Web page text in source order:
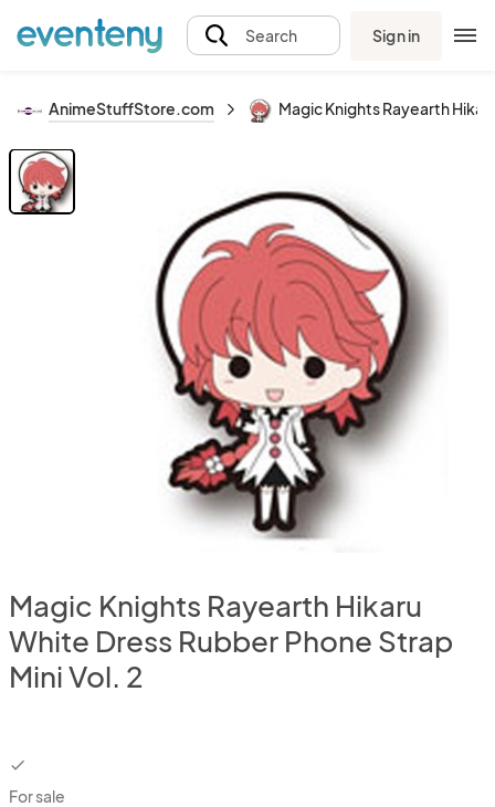
Search Sign in
AnimeStuffStore.com Magic Knights Rayearth
Magic Knights Rayearth Hikaru
White Dress Rubber Phone Strap
Mini Vol. 2
checkbox
For sale